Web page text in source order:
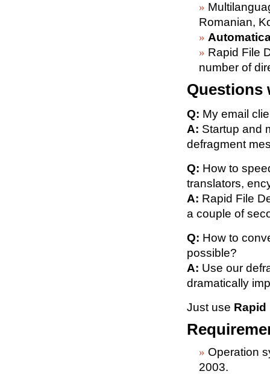
Romanian,
Rapid File
number of
Questions
Q: My email
A: Startup and
defragment
Q: How to
translators,
A: Rapid File
a couple of
Q: How to
possible?
A: Use our
dramatically
Just use Rapid
Operation
2003.